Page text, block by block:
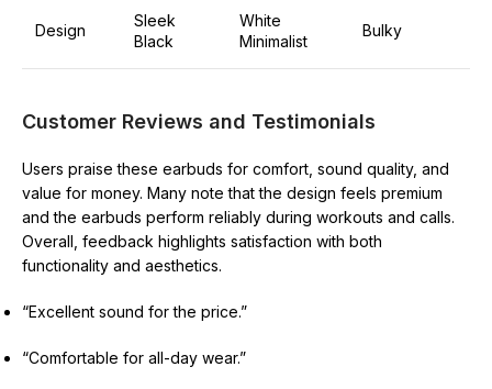
Design
Sleek
Black
White
Minimalist
Bulky
Customer Reviews and Testimonials
Users praise these earbuds for comfort, sound quality, and
value for money. Many note that the design feels premium
and the earbuds perform reliably during workouts and calls.
Overall, feedback highlights satisfaction with both
functionality and aesthetics.
“Excellent sound for the price.”
“Comfortable for all-day wear.”